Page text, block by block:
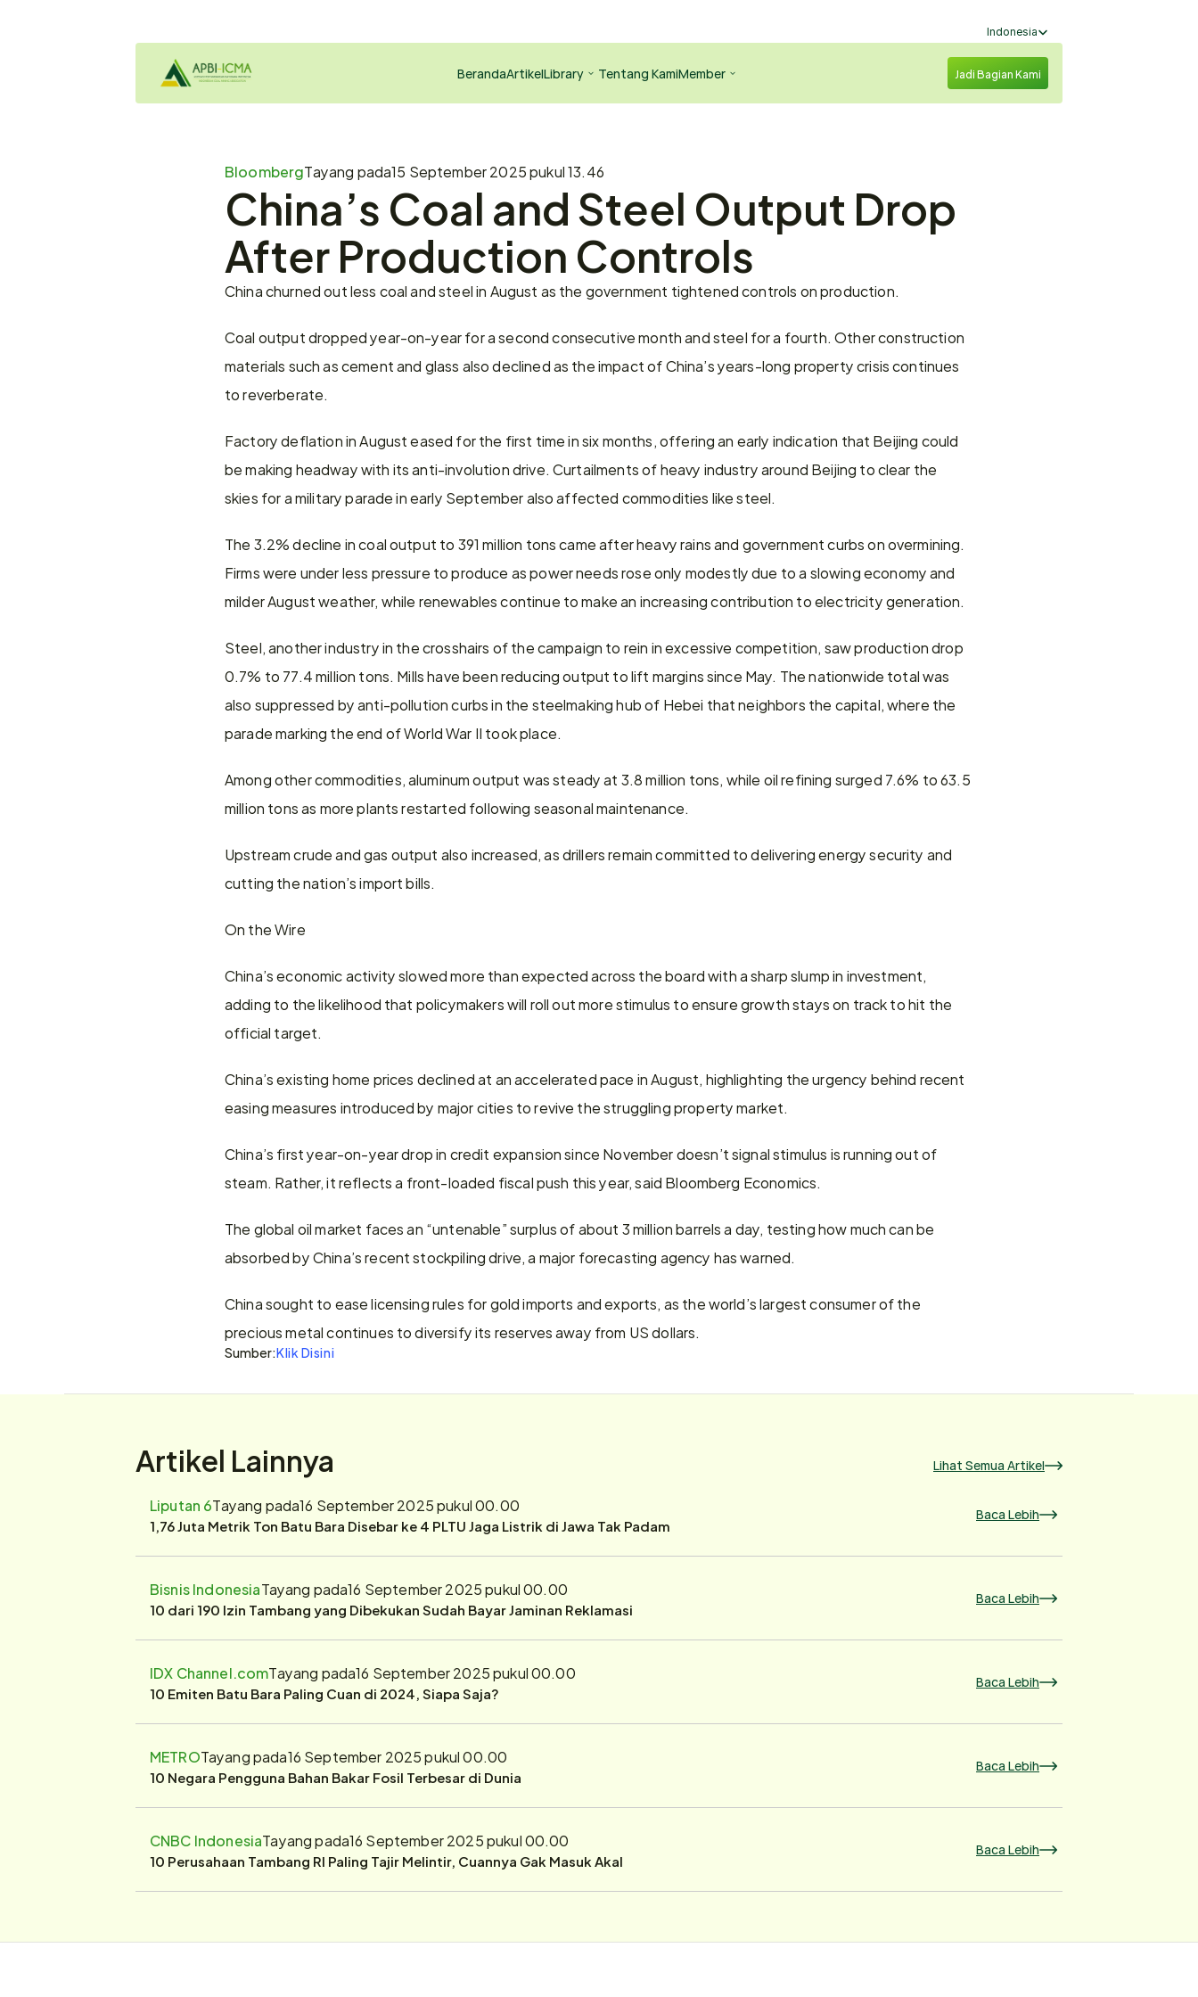
Select Language
Indonesia
BerandaArtikelLibrary Tentang KamiMember Jadi Bagian Kami
BloombergTayang pada15 September 2025 pukul 13.46
China’s Coal and Steel Output Drop
After Production Controls
China churned out less coal and steel in August as the government tightened controls on production.
Coal output dropped year-on-year for a second consecutive month and steel for a fourth. Other construction
materials such as cement and glass also declined as the impact of China’s years-long property crisis continues
to reverberate.
Factory deflation in August eased for the first time in six months, offering an early indication that Beijing could
be making headway with its anti-involution drive. Curtailments of heavy industry around Beijing to clear the
skies for a military parade in early September also affected commodities like steel.
The 3.2% decline in coal output to 391 million tons came after heavy rains and government curbs on overmining.
Firms were under less pressure to produce as power needs rose only modestly due to a slowing economy and
milder August weather, while renewables continue to make an increasing contribution to electricity generation.
Steel, another industry in the crosshairs of the campaign to rein in excessive competition, saw production drop
0.7% to 77.4 million tons. Mills have been reducing output to lift margins since May. The nationwide total was
also suppressed by anti-pollution curbs in the steelmaking hub of Hebei that neighbors the capital, where the
parade marking the end of World War II took place.
Among other commodities, aluminum output was steady at 3.8 million tons, while oil refining surged 7.6% to 63.5
million tons as more plants restarted following seasonal maintenance.
Upstream crude and gas output also increased, as drillers remain committed to delivering energy security and
cutting the nation’s import bills.
On the Wire
China’s economic activity slowed more than expected across the board with a sharp slump in investment,
adding to the likelihood that policymakers will roll out more stimulus to ensure growth stays on track to hit the
official target.
China’s existing home prices declined at an accelerated pace in August, highlighting the urgency behind recent
easing measures introduced by major cities to revive the struggling property market.
China’s first year-on-year drop in credit expansion since November doesn’t signal stimulus is running out of
steam. Rather, it reflects a front-loaded fiscal push this year, said Bloomberg Economics.
The global oil market faces an “untenable” surplus of about 3 million barrels a day, testing how much can be
absorbed by China’s recent stockpiling drive, a major forecasting agency has warned.
China sought to ease licensing rules for gold imports and exports, as the world’s largest consumer of the
precious metal continues to diversify its reserves away from US dollars.
Sumber:Klik Disini
Artikel Lainnya Lihat Semua Artikel
Liputan 6Tayang pada16 September 2025 pukul 00.00
1,76 Juta Metrik Ton Batu Bara Disebar ke 4 PLTU Jaga Listrik di Jawa Tak Padam Baca Lebih
Bisnis IndonesiaTayang pada16 September 2025 pukul 00.00
10 dari 190 Izin Tambang yang Dibekukan Sudah Bayar Jaminan Reklamasi Baca Lebih
IDX Channel.comTayang pada16 September 2025 pukul 00.00
10 Emiten Batu Bara Paling Cuan di 2024, Siapa Saja? Baca Lebih
METROTayang pada16 September 2025 pukul 00.00
10 Negara Pengguna Bahan Bakar Fosil Terbesar di Dunia Baca Lebih
CNBC IndonesiaTayang pada16 September 2025 pukul 00.00
10 Perusahaan Tambang RI Paling Tajir Melintir, Cuannya Gak Masuk Akal Baca Lebih